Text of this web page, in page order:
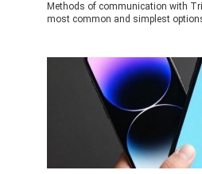
Methods of communication with
most common and simplest